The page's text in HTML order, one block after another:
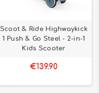
Scoot & Ride Highwaykick
1 Push & Go Steel - 2-in-1
Kids Scooter
€139.90